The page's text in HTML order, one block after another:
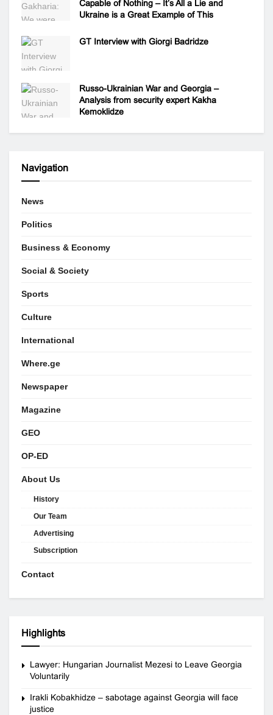
Capable of Nothing – It’s All a Lie and
Ukraine is a Great Example of This
GT Interview with Giorgi Badridze
Russo-Ukrainian War and Georgia –
Analysis from security expert Kakha
Kemoklidze
Navigation
News
Politics
Business & Economy
Social & Society
Sports
Culture
International
Where.ge
Newspaper
Magazine
GEO
OP-ED
About Us
History
Our Team
Advertising
Subscription
Contact
Highlights
Lawyer: Hungarian Journalist Mezesi to Leave Georgia
Voluntarily
Irakli Kobakhidze – sabotage against Georgia will face
justice